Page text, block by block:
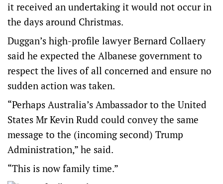
it received an undertaking it would not occur in
the days around Christmas.
Duggan’s high-profile lawyer Bernard Collaery
said he expected the Albanese government to
respect the lives of all concerned and ensure no
sudden action was taken.
“Perhaps Australia’s Ambassador to the United
States Mr Kevin Rudd could convey the same
message to the (incoming second) Trump
Administration,” he said.
“This is now family time.”